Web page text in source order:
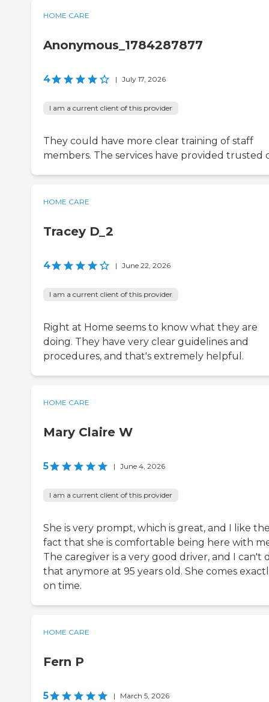
HOME CARE
Anonymous_1784287877
4 | July 17, 2026
I am a current client of this provider
They could have more clear training of staff
members. The services have provided trusted
HOME CARE
Tracey D_2
4 | June 22, 2026
I am a current client of this provider
Right at Home seems to know what they are
doing. They have very clear guidelines and
procedures, and that's extremely helpful.
HOME CARE
Mary Claire W
5 | June 4, 2026
I am a current client of this provider
She is very prompt, which is great, and I like
fact that she is comfortable being here with
The caregiver is a very good driver, and I can't
that anymore at 95 years old. She comes
on time.
HOME CARE
Fern P
5 | March 5, 2026